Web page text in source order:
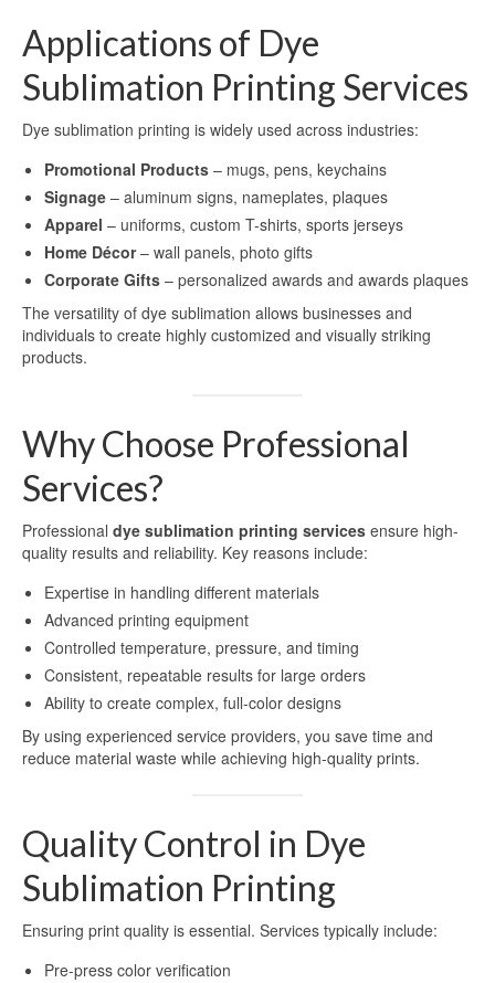
Sublimation Metal Sheets
Sublimation Printing on Metal
HD Sublimation Aluminum Metal
Printing
Metal Sheet Sublimation Printing
Sublimation Sheet Metal
Sublimation Metal Sheet A4
Sublimation Metal Blanks
Sublimation Metal Plate
1mm Sublimation Metal Sheet
Aluminum Sheets for Sublimation
Aluminum Sheet for Sublimation
Aluminum Sheets for HD Images
Aluminium Sheets for Dye Sublimation
Aluminum for Sublimation Printing
Dye Sublimation Aluminum Sheets for
Printing
HD Sublimation Aluminum Sheet for
Photo Printing
Applications of Dye
Sublimation Printing Services
Dye sublimation printing is widely used across industries:
Promotional Products – mugs, pens, keychains
Signage – aluminum signs, nameplates, plaques
Apparel – uniforms, custom T-shirts, sports jerseys
Home Décor– wall panels, photo gifts
Corporate Gifts – personalized awards and awards plaques
The versatility of dye sublimation allows businesses and
individuals to create highly customized and visually striking
products.
Why Choose Professional
Services?
Professional dye sublimation printing services ensure high-
quality results and reliability. Key reasons include:
Expertise in handling different materials
Advanced printing equipment
Controlled temperature, pressure, and timing
Consistent, repeatable results for large orders
Ability to create complex, full-color designs
By using experienced service providers, you save time and
reduce material waste while achieving high-quality prints.
Quality Control in Dye
Sublimation Printing
Ensuring print quality is essential. Services typically include:
Pre-press color verification